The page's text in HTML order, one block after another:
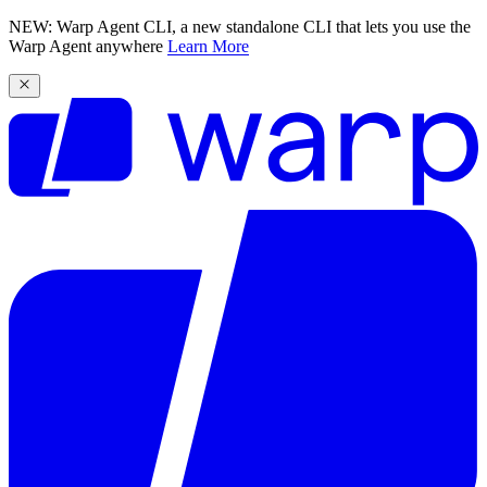
NEW: Warp Agent CLI, a new standalone CLI that lets you use the
Warp Agent anywhere Learn More